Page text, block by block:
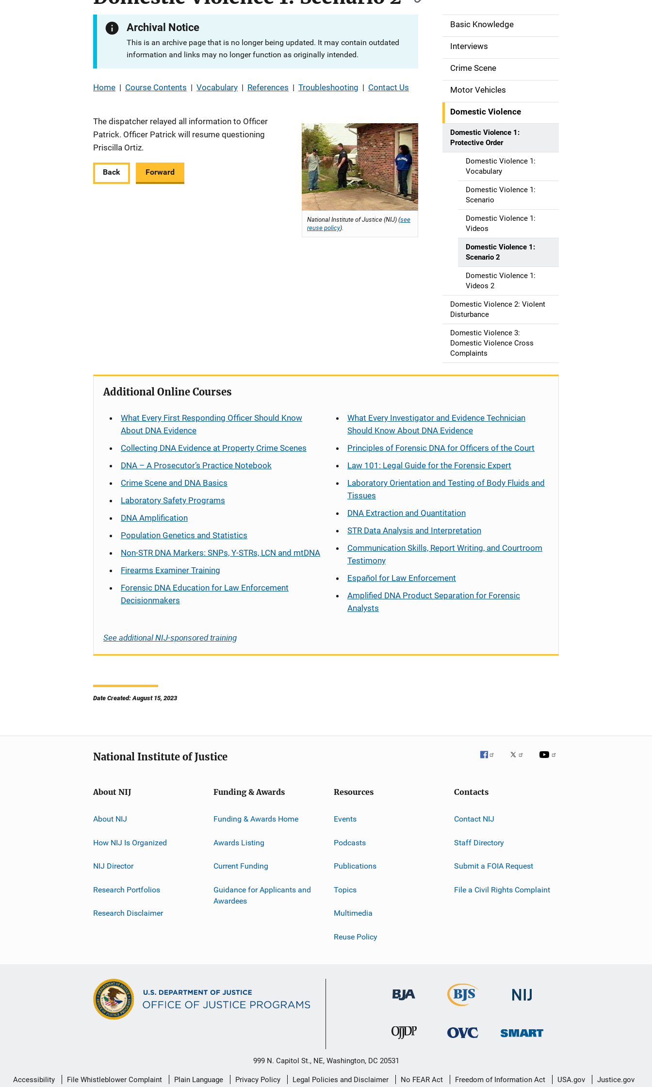
Archival Notice
This is an archive page that is no longer being updated. It may contain outdated
information and links may no longer function as originally intended.
Home | Course Contents | Vocabulary | References | Troubleshooting | Contact Us
National Institute of Justice (NIJ) (see
reuse policy).
The dispatcher relayed all information to Officer
Patrick. Officer Patrick will resume questioning
Priscilla Ortiz.
Back Forward
M
n
n
a
Basic Knowledge
Interviews
Crime Scene
Motor Vehicles
Domestic Violence
Domestic Violence 1:
Protective Order
Domestic Violence 1:
Vocabulary
Domestic Violence 1:
Scenario
Domestic Violence 1:
Videos
Domestic Violence 1:
Scenario 2
Domestic Violence 1:
Videos 2
Domestic Violence 2: Violent
Disturbance
Domestic Violence 3:
Domestic Violence Cross
Complaints
Additional Online Courses
What Every First Responding Officer Should Know
About DNA Evidence
Collecting DNA Evidence at Property Crime Scenes
DNA – A Prosecutor’s Practice Notebook
Crime Scene and DNA Basics
Laboratory Safety Programs
DNA Amplification
Population Genetics and Statistics
Non-STR DNA Markers: SNPs, Y-STRs, LCN and mtDNA
Firearms Examiner Training
Forensic DNA Education for Law Enforcement
Decisionmakers
What Every Investigator and Evidence Technician
Should Know About DNA Evidence
Principles of Forensic DNA for Officers of the Court
Law 101: Legal Guide for the Forensic Expert
Laboratory Orientation and Testing of Body Fluids and
Tissues
DNA Extraction and Quantitation
STR Data Analysis and Interpretation
Communication Skills, Report Writing, and Courtroom
Testimony
Español for Law Enforcement
Amplified DNA Product Separation for Forensic
Analysts
See additional NIJ-sponsored training
Date Created: August 15, 2023
National Institute of Justice
About NIJ
About NIJ
How NIJ Is Organized
NIJ Director
Research Portfolios
Research Disclaimer
Funding & Awards
Funding & Awards Home
Awards Listing
Current Funding
Guidance for Applicants and
Awardees
Resources
Events
Podcasts
Publications
Topics
Multimedia
Reuse Policy
Contacts
Contact NIJ
Staff Directory
Submit a FOIA Request
File a Civil Rights Complaint
999 N. Capitol St., NE, Washington, DC 20531
Secondary
Accessibility File Whistleblower Complaint Plain Language Privacy Policy Legal Policies and Disclaimer No FEAR Act Freedom of Information Act USA.gov Justice.gov